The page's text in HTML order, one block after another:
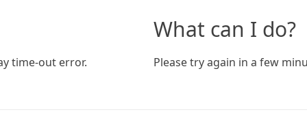
time-out error.
What can I do?
Please try again in a few